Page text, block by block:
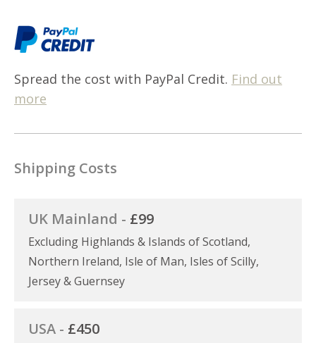
Spread the cost with PayPal Credit. Find out
more
Shipping Costs
UK Mainland - £99
Excluding Highlands & Islands of Scotland,
Northern Ireland, Isle of Man, Isles of Scilly,
Jersey & Guernsey
USA - £450